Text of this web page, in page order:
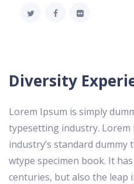
Diversity
Lorem Ipsum is simply
typesetting industry. Lorem
industry’s standard dummy
wtype specimen book. It
centuries, but also the leap